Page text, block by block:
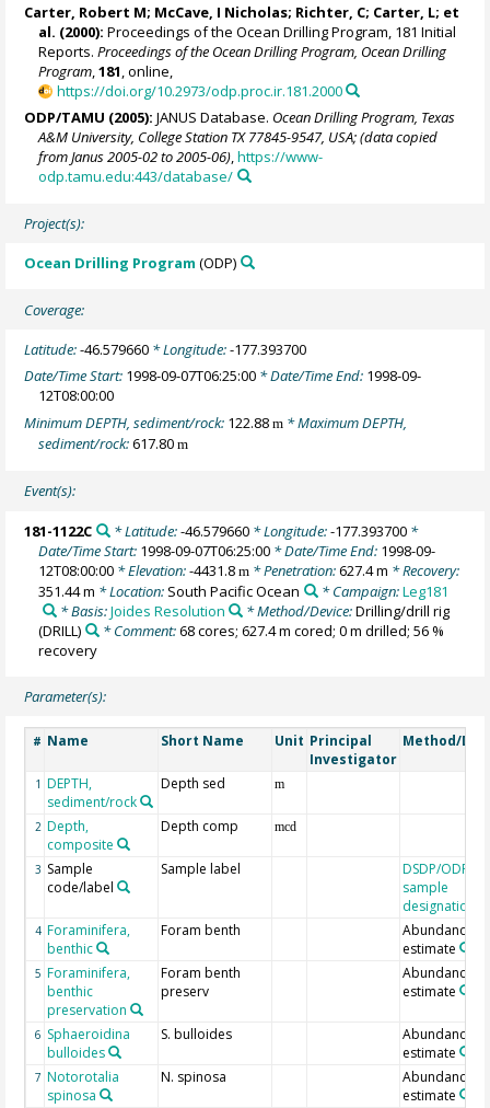
Carter, Robert M; McCave, I Nicholas; Richter, C; Carter, L; et
al. (2000): Proceedings of the Ocean Drilling Program, 181 Initial
Reports.Proceedings of the Ocean Drilling Program, Ocean Drilling
Program ,181 , online,
https://doi.org/10.2973/odp.proc.ir.181.2000
ODP/TAMU (2005): JANUS Database. Ocean Drilling Program, Texas
A&M University, College Station TX 77845-9547, USA; (data copied
from Janus 2005-02 to 2005-06),https://www-
odp.tamu.edu:443/database/
Project(s):
Ocean Drilling Program (ODP)
Coverage:
Latitude:-46.579660 * Longitude:-177.393700
Date/Time Start: 1998-09-07T06:25:00 * Date/Time End: 1998-09-
12T08:00:00
Minimum DEPTH, sediment/rock: 122.88m * Maximum DEPTH,
sediment/rock:617.80m
Event(s):
181-1122C * Latitude:-46.579660* Longitude:-177.393700*
Date/Time Start: 1998-09-07T06:25:00 * Date/Time End: 1998-09-
12T08:00:00 * Elevation:-4431.8m * Penetration:627.4 m * Recovery:
351.44 m * Location: South Pacific Ocean * Campaign:Leg181
* Basis:Joides Resolution * Method/Device:Drilling/drill rig
(DRILL)
* Comment:68 cores; 627.4 m cored; 0 m drilled; 56 %
recovery
Parameter(s):
# Name Short Name Unit Principal
Investigator
Method/
1 DEPTH,
sediment/rock
Depth sed m
2 Depth,
composite
Depth comp mcd
3 Sample
code/label
Sample label
DSDP/ODP/
sample
designation
4 Foraminifera,
benthic
Foram benth
Abundance
estimate
5 Foraminifera,
benthic
preservation
Foram benth
preserv
Abundance
estimate
6 Sphaeroidina
bulloides
S. bulloides
Abundance
estimate
7 Notorotalia
spinosa
N. spinosa
Abundance
estimate